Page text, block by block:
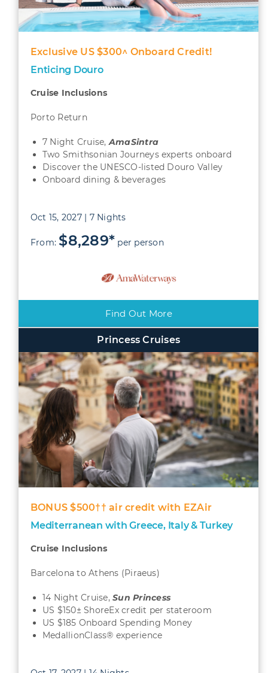
Exclusive US $300^ Onboard Credit!
Enticing Douro
Cruise Inclusions
Porto Return
7 Night Cruise,AmaSintra
Two Smithsonian Journeys experts onboard
Discover the UNESCO-listed Douro Valley
Onboard dining & beverages
Oct 15, 2027 | 7 Nights
From: $8,289* per person
Find Out More
Princess Cruises
BONUS $500†† air credit with EZAir
Mediterranean with Greece, Italy & Turkey
Cruise Inclusions
Barcelona to Athens (Piraeus)
14 Night Cruise,Sun Princess
US $150± ShoreEx credit per stateroom
US $185 Onboard Spending Money
MedallionClass® experience